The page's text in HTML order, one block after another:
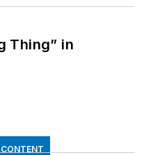
Thing” in